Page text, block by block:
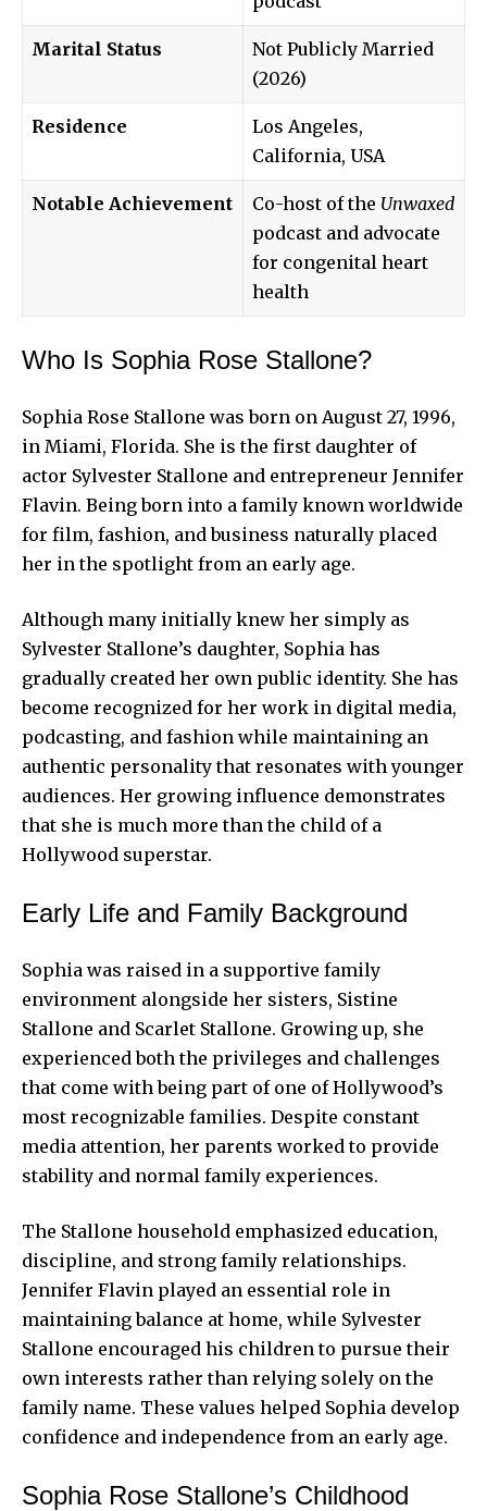
Marital Status
Not Publicly Married
(2026)
Residence
Los Angeles,
California, USA
Notable Achievement Co-host of the Unwaxed
podcast and advocate
for congenital heart
health
Who Is Sophia Rose Stallone?
Sophia Rose Stallone was born on August 27, 1996,
in Miami, Florida. She is the first daughter of
actor Sylvester Stallone and entrepreneur Jennifer
Flavin. Being born into a family known worldwide
for film, fashion, and business naturally placed
her in the spotlight from an early age.
Although many initially knew her simply as
Sylvester Stallone’s daughter, Sophia has
gradually created her own public identity. She has
become recognized for her work in digital media,
podcasting, and fashion while maintaining an
authentic personality that resonates with younger
audiences. Her growing influence demonstrates
that she is much more than the child of a
Hollywood superstar.
Early Life and Family Background
Sophia was raised in a supportive family
environment alongside her sisters, Sistine
Stallone and Scarlet Stallone. Growing up, she
experienced both the privileges and challenges
that come with being part of one of Hollywood’s
most recognizable families. Despite constant
media attention, her parents worked to provide
stability and normal family experiences.
The Stallone household emphasized education,
discipline, and strong family relationships.
Jennifer Flavin played an essential role in
maintaining balance at home, while Sylvester
Stallone encouraged his children to pursue their
own interests rather than relying solely on the
family name. These values helped Sophia develop
confidence and independence from an early age.
Sophia Rose Stallone’s Childhood